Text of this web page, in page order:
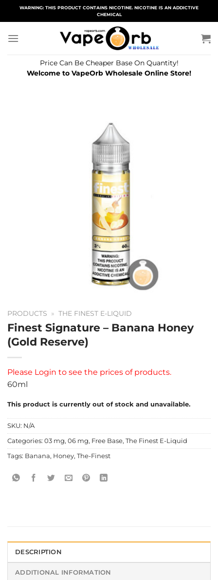
WARNING: THIS PRODUCT CONTAINS NICOTINE. NICOTINE IS AN ADDICTIVE
CHEMICAL
Price Can Be Cheaper Base On Quantity!
Welcome to VapeOrb Wholesale Online Store!
PRODUCTS » THE FINEST E-LIQUID
Finest Signature – Banana Honey
(Gold Reserve)
Please Login to see the prices of products.
60ml
This product is currently out of stock and unavailable.
SKU: N/A
Categories: 03 mg, 06 mg, Free Base, The Finest E-Liquid
Tags: Banana, Honey, The-Finest
DESCRIPTION
ADDITIONAL INFORMATION